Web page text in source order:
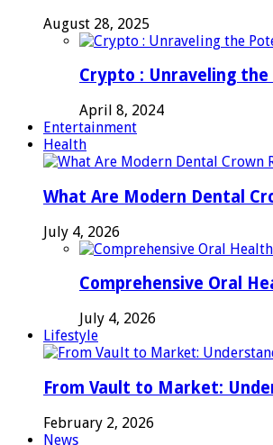
August 28, 2025
Crypto : Unraveling
April 8, 2024
Entertainment
Health
What Are Modern Dental
July 4, 2026
Comprehensive Oral
July 4, 2026
Lifestyle
From Vault to Market:
February 2, 2026
News